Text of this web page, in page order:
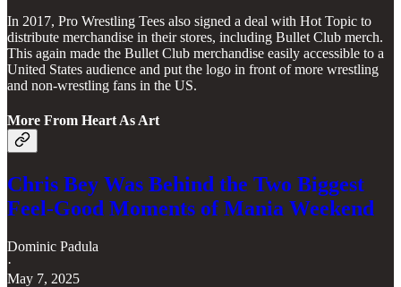
In 2017, Pro Wrestling Tees also signed a deal with Hot Topic to
distribute merchandise in their stores, including Bullet Club merch.
This again made the Bullet Club merchandise easily accessible to a
United States audience and put the logo in front of more wrestling
and non-wrestling fans in the US.
More From Heart As Art
Chris Bey Was Behind the Two Biggest
Feel-Good Moments of Mania Weekend
Dominic Padula
·
May 7, 2025